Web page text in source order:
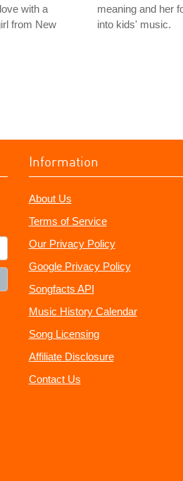
with a
from New
meaning and her
into kids' music.
Information
About Us
Terms of Service
Our Privacy Policy
Google Privacy Policy
Songfacts API
Music History Calendar
Song Licensing
Affiliate Disclosure
Contact Us